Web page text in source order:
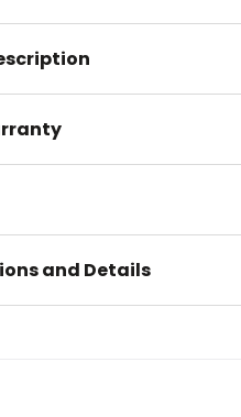
and Details